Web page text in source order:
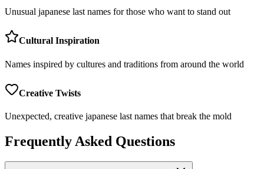
Unusual japanese last names for those who want to stand out
Cultural Inspiration
Names inspired by cultures and traditions from around the world
Creative Twists
Unexpected, creative japanese last names that break the mold
Frequently Asked Questions